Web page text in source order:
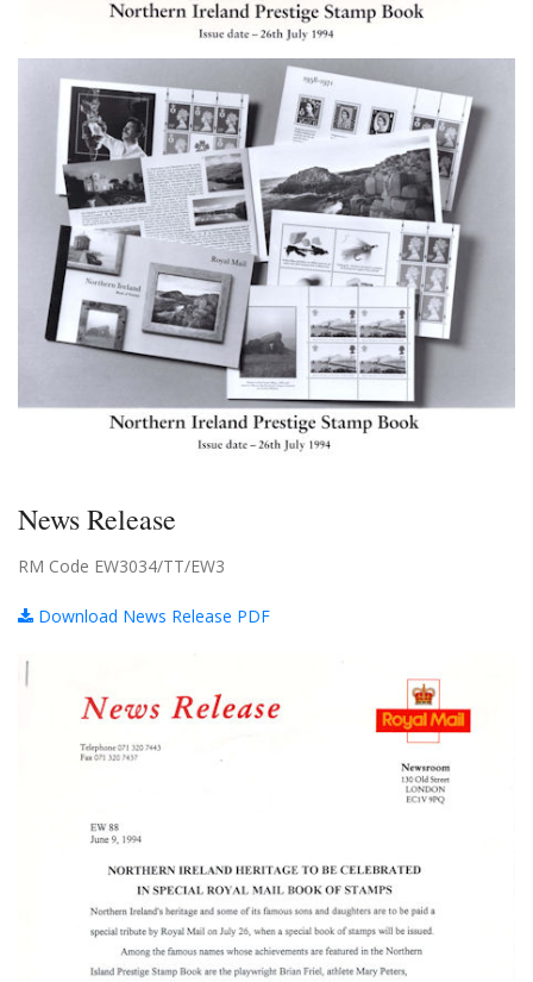
News Release
RM Code EW3034/TT/EW3
Download News Release PDF